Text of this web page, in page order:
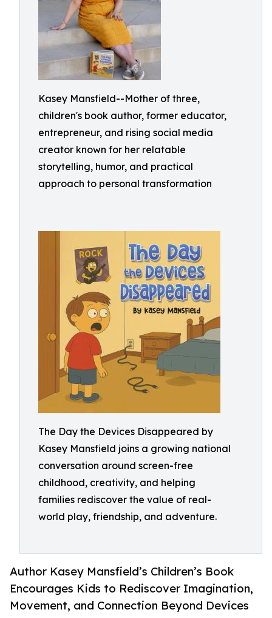
Kasey Mansfield--Mother of three,
children's book author, former educator,
entrepreneur, and rising social media
creator known for her relatable
storytelling, humor, and practical
approach to personal transformation
The Day the Devices Disappeared by
Kasey Mansfield joins a growing national
conversation around screen-free
childhood, creativity, and helping
families rediscover the value of real-
world play, friendship, and adventure.
Author Kasey Mansfield’s Children’s Book
Encourages Kids to Rediscover Imagination,
Movement, and Connection Beyond Devices